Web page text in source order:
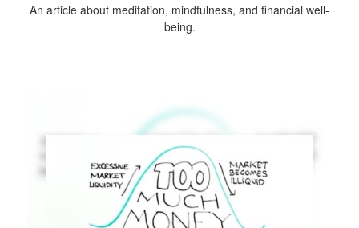
An article about meditation, mindfulness, and financial well-
being.